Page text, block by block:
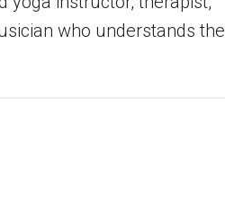
who understands the